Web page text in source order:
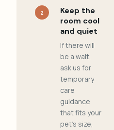
2
Keep the
room cool
and quiet
If there will
be a wait,
ask us for
temporary
care
guidance
that fits your
pet's size,